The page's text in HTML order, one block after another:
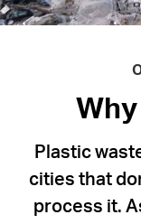
Plastic
cities that
process it.